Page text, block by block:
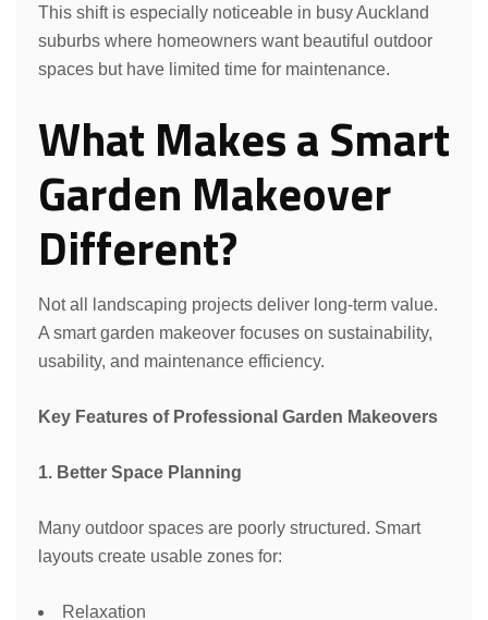
This shift is especially noticeable in busy Auckland
suburbs where homeowners want beautiful outdoor
spaces but have limited time for maintenance.
What Makes a Smart
Garden Makeover
Different?
Not all landscaping projects deliver long-term value.
A smart garden makeover focuses on sustainability,
usability, and maintenance efficiency.
Key Features of Professional Garden Makeovers
1. Better Space Planning
Many outdoor spaces are poorly structured. Smart
layouts create usable zones for:
Relaxation